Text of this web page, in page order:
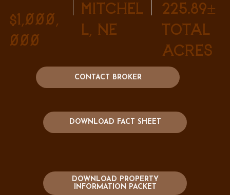
$1,000,
000
Mitchel
l, NE
225.89±
Total
Acres
CONTACT BROKER
DOWNLOAD FACT SHEET
DOWNLOAD PROPERTY
INFORMATION PACKET